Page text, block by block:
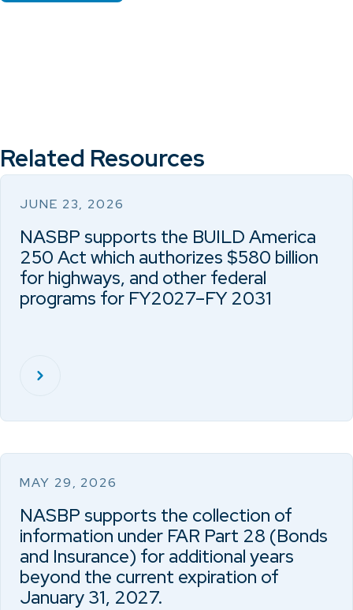
Related Resources
JUNE 23, 2026
NASBP supports the BUILD America
250 Act which authorizes $580 billion
for highways, and other federal
programs for FY2027–FY 2031
MAY 29, 2026
NASBP supports the collection of
information under FAR Part 28 (Bonds
and Insurance) for additional years
beyond the current expiration of
January 31, 2027.